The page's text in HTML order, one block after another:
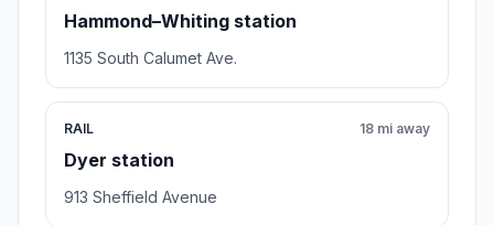
Hammond–Whiting station
1135 South Calumet Ave.
RAIL
Dyer station
18 mi away
913 Sheffield Avenue